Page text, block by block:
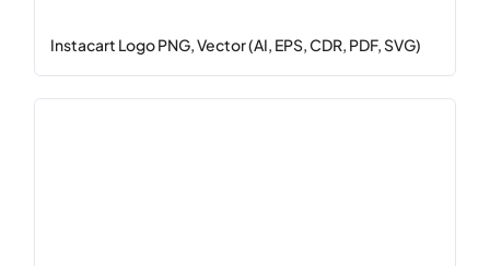
Instacart Logo PNG, Vector (AI, EPS, CDR, PDF, SVG)